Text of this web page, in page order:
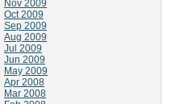
Nov 2009
Oct 2009
Sep 2009
Aug 2009
Jul 2009
Jun 2009
May 2009
Apr 2008
Mar 2008